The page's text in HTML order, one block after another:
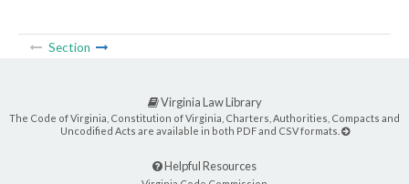
Section
Virginia Law Library
The Code of Virginia, Constitution of Virginia, Charters, Authorities, Compacts and
Uncodified Acts are available in both PDF and CSV formats.
Helpful Resources